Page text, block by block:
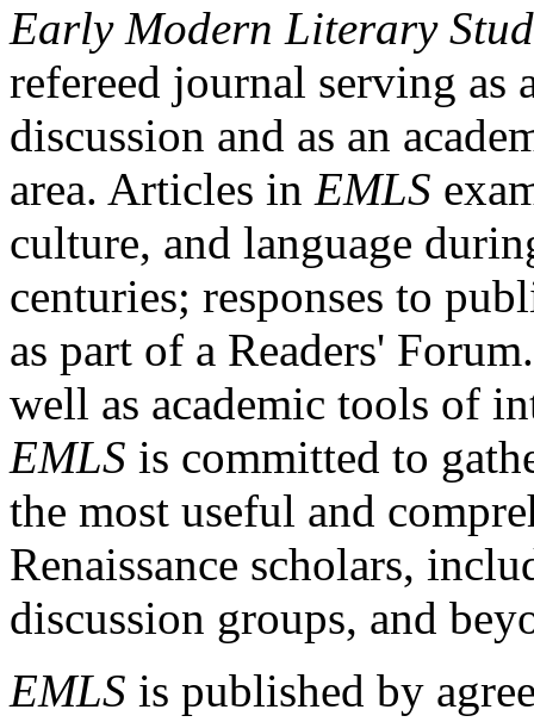
Early Modern Literary
refereed journal serving as
discussion and as an
area. Articles in EMLS
culture, and language
centuries; responses to
as part of a Readers'
well as academic tools of
EMLS is committed to
the most useful and
Renaissance scholars,
discussion groups, and
EMLS is published by